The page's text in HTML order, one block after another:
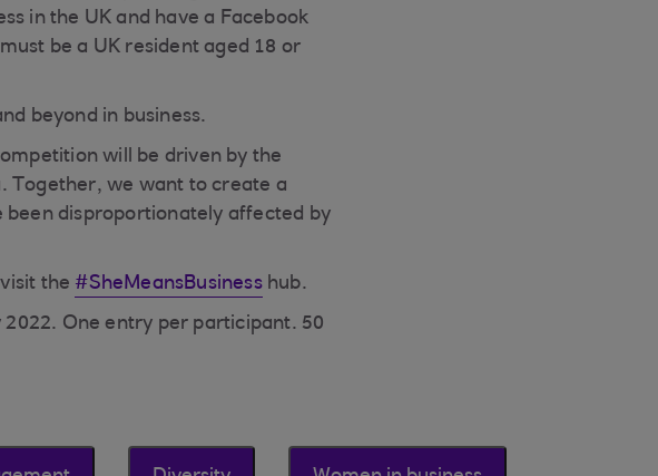
in the UK and have a Facebook
be a UK resident aged 18 or
beyond in business.
will be driven by the
Together, we want to create a
been disproportionately affected by
the #SheMeansBusinesshub.
2022. One entry per participant. 50